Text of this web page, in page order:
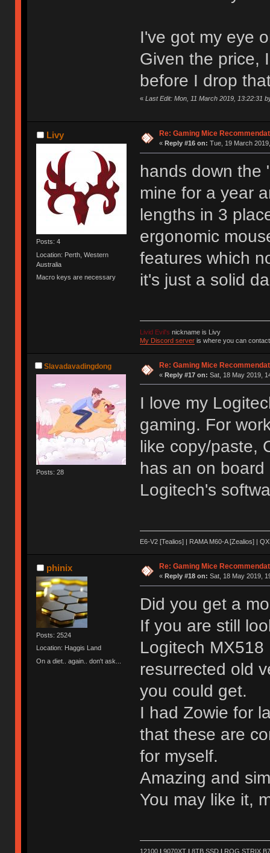
I've got my eye
Given the price,
before I drop
« Last Edit: Mon, 11 March 2019, 13:22:31
Livy
Posts: 4
Location: Perth, Western
Australia
Macro keys are necessary
Re: Gaming Mice
« Reply #16 on: Tue, 19 March
hands down the
mine for a year
lengths in 3
ergonomic
features which
it's just a solid
Livid Evil's nickname is Livy
My Discord serveris where you can
Slavadavadingdong
Posts: 28
Re: Gaming Mice
« Reply #17 on: Sat, 18 May 2019,
I love my
gaming. For
like copy/paste,
has an on
Logitech's
E6-V2 [Tealios] | RAMA M60-A [Zealios] |
phinix
Posts: 2524
Location: Haggis Land
On a diet.. again.. don't ask...
Re: Gaming Mice
« Reply #18 on: Sat, 18 May 2019,
Did you get a
If you are still
Logitech
resurrected old
you could get.
I had Zowie for
that these are
for myself.
Amazing and
You may like it,
12100 9070XT 8TB SSD
ROG STRIX